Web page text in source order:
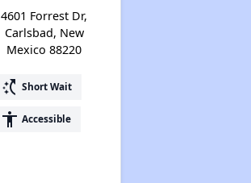
4601 Forrest Dr,
Carlsbad, New
Mexico 88220
switch_access_shortcut Short Wait
accessibility Accessible